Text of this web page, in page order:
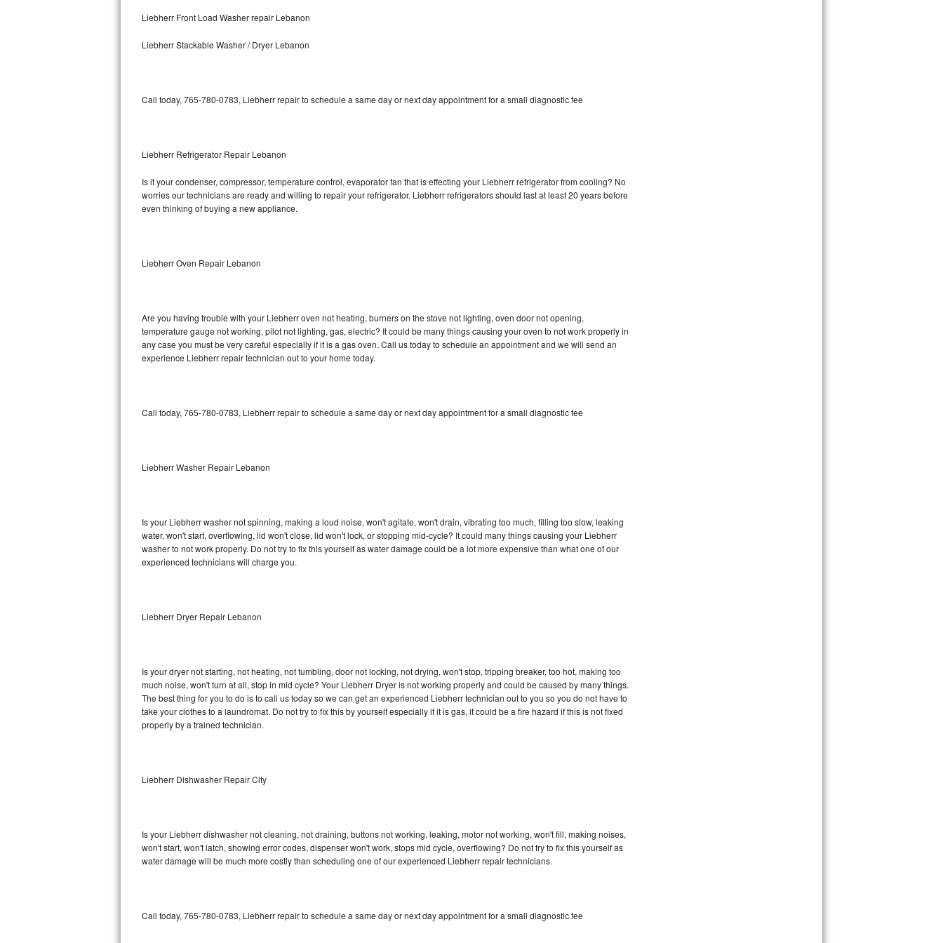
Maytag Bravos Repair
Frigidaire Professional Repair
Whirlpool Smart Repair
Whirlpool Sidekicks Repair
Bosch Axxis Repair
Bosch 500 Series Repair
LG Turbowash Repair
LG Stackable Repair
Bosch Ascenta Repair
Bosch Nexxt Repair
Bosch Exxcel Repair
Sub-Zero BI-30U Repair
Liebherr Front Load Washer repair Lebanon
Liebherr Stackable Washer / Dryer Lebanon
Call today, 765-780-0783, Liebherr repair to schedule a same day or next day appointment for a small diagnostic fee
Liebherr Refrigerator Repair Lebanon
Is it your condenser, compressor, temperature control, evaporator fan that is effecting your Liebherr refrigerator from cooling? No
worries our technicians are ready and willing to repair your refrigerator. Liebherr refrigerators should last at least 20 years before
even thinking of buying a new appliance.
Liebherr Oven Repair Lebanon
Are you having trouble with your Liebherr oven not heating, burners on the stove not lighting, oven door not opening,
temperature gauge not working, pilot not lighting, gas, electric? It could be many things causing your oven to not work properly in
any case you must be very careful especially if it is a gas oven. Call us today to schedule an appointment and we will send an
experience Liebherr repair technician out to your home today.
Call today, 765-780-0783, Liebherr repair to schedule a same day or next day appointment for a small diagnostic fee
Liebherr Washer Repair Lebanon
Is your Liebherr washer not spinning, making a loud noise, won't agitate, won't drain, vibrating too much, filling too slow, leaking
water, won't start, overflowing, lid won't close, lid won't lock, or stopping mid-cycle? It could many things causing your Liebherr
washer to not work properly. Do not try to fix this yourself as water damage could be a lot more expensive than what one of our
experienced technicians will charge you.
Liebherr Dryer Repair Lebanon
Is your dryer not starting, not heating, not tumbling, door not locking, not drying, won't stop, tripping breaker, too hot, making too
much noise, won't turn at all, stop in mid cycle? Your Liebherr Dryer is not working properly and could be caused by many things.
The best thing for you to do is to call us today so we can get an experienced Liebherr technician out to you so you do not have to
take your clothes to a laundromat. Do not try to fix this by yourself especially if it is gas, it could be a fire hazard if this is not fixed
properly by a trained technician.
Liebherr Dishwasher Repair City
Is your Liebherr dishwasher not cleaning, not draining, buttons not working, leaking, motor not working, won't fill, making noises,
won't start, won't latch, showing error codes, dispenser won't work, stops mid cycle, overflowing? Do not try to fix this yourself as
water damage will be much more costly than scheduling one of our experienced Liebherr repair technicians.
Call today, 765-780-0783, Liebherr repair to schedule a same day or next day appointment for a small diagnostic fee